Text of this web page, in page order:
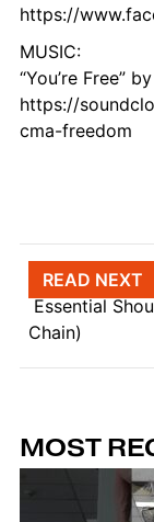
https://
MUSIC:
“You’re Free”
https://
cma-freedom
READ NEXT
Essential
Chain)
MOST